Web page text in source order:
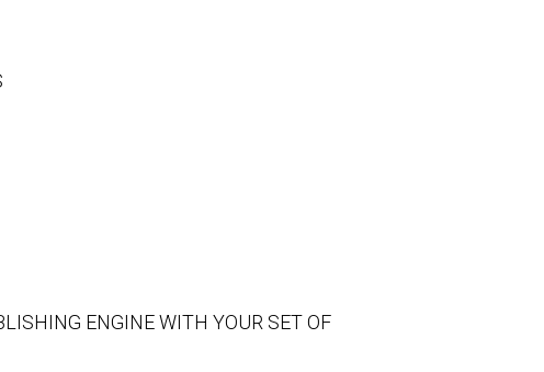
ENGINE WITH YOUR SET OF